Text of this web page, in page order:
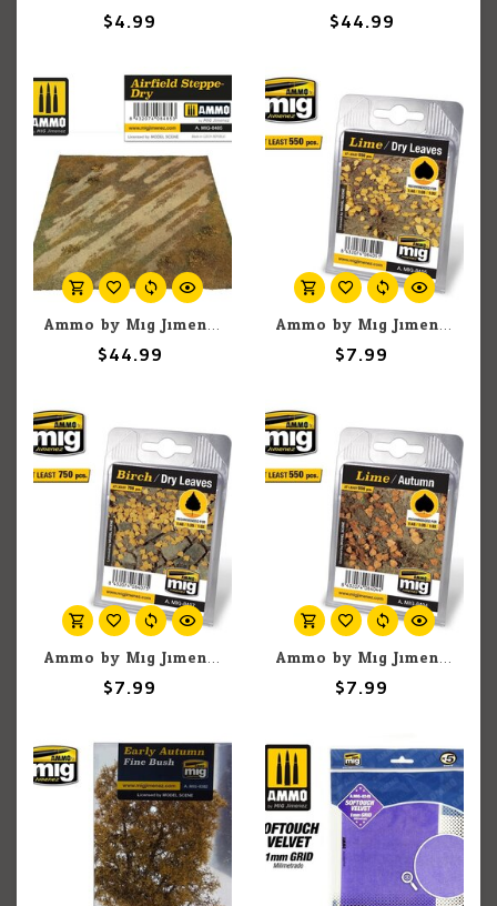
$4.99 $44.99
Ammo by Mig Jimenez A.Mig-8485 Airfield Steppe Dry
$44.99
Ammo by Mig Jimenez A.MIG-8405 Lime Dry Leaves
$7.99
Ammo by Mig Jimenez A.MIG-8407 Birch Dry Leaves
$7.99
Ammo by Mig Jimenez A.MIG-8404 Lime / Autumn Leaves
$7.99